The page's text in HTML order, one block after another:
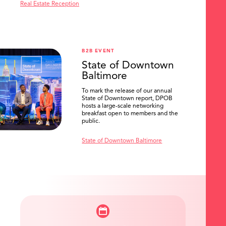
Real Estate Reception
B2B EVENT
State of Downtown
Baltimore
To mark the release of our annual
State of Downtown report, DPOB
hosts a large-scale networking
breakfast open to members and the
public.
State of Downtown Baltimore